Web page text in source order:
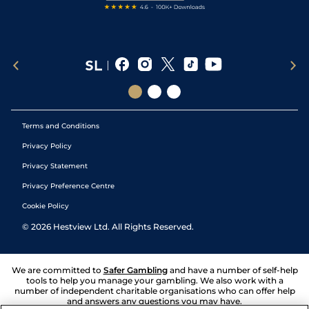
Terms and Conditions
Privacy Policy
Privacy Statement
Privacy Preference Centre
Cookie Policy
© 2026 Hestview Ltd. All Rights Reserved.
We are committed to Safer Gambling and have a number of self-help
tools to help you manage your gambling. We also work with a
number of independent charitable organisations who can offer help
and answers any questions you may have.